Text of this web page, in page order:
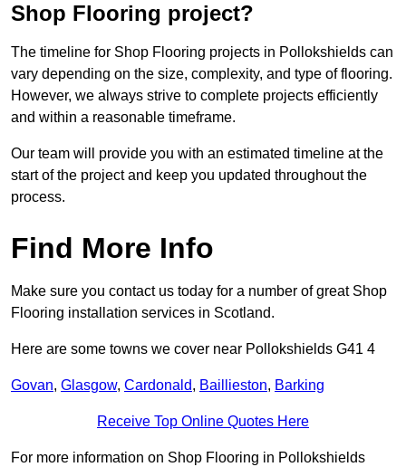
Shop Flooring project?
The timeline for Shop Flooring projects in Pollokshields can
vary depending on the size, complexity, and type of flooring.
However, we always strive to complete projects efficiently
and within a reasonable timeframe.
Our team will provide you with an estimated timeline at the
start of the project and keep you updated throughout the
process.
Find More Info
Make sure you contact us today for a number of great Shop
Flooring installation services in Scotland.
Here are some towns we cover near Pollokshields G41 4
Govan, Glasgow, Cardonald, Baillieston, Barking
Receive Top Online Quotes Here
For more information on Shop Flooring in Pollokshields